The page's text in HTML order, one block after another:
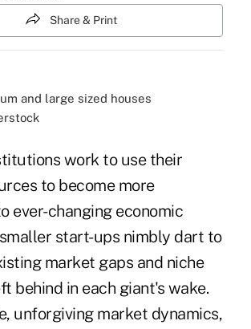
Share & Print
work to use their
to become more
ever-changing economic
start-ups nimbly dart to
market gaps and niche
behind in each giant's wake.
unforgiving market dynamics,